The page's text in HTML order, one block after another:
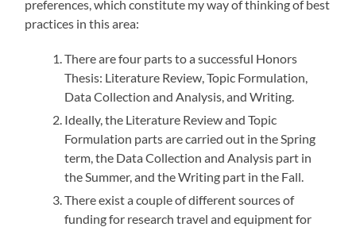
preferences, which constitute my way of thinking of best
practices in this area:
There are four parts to a successful Honors
Thesis: Literature Review, Topic Formulation,
Data Collection and Analysis, and Writing.
Ideally, the Literature Review and Topic
Formulation parts are carried out in the Spring
term, the Data Collection and Analysis part in
the Summer, and the Writing part in the Fall.
There exist a couple of different sources of
funding for research travel and equipment for